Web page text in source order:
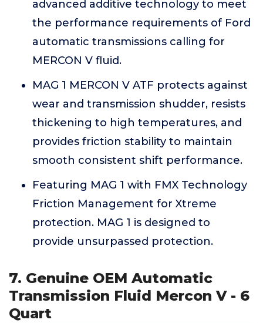
advanced additive technology to meet
the performance requirements of Ford
automatic transmissions calling for
MERCON V fluid.
MAG 1 MERCON V ATF protects against
wear and transmission shudder, resists
thickening to high temperatures, and
provides friction stability to maintain
smooth consistent shift performance.
Featuring MAG 1 with FMX Technology
Friction Management for Xtreme
protection. MAG 1 is designed to
provide unsurpassed protection.
7. Genuine OEM Automatic
Transmission Fluid Mercon V - 6
Quart